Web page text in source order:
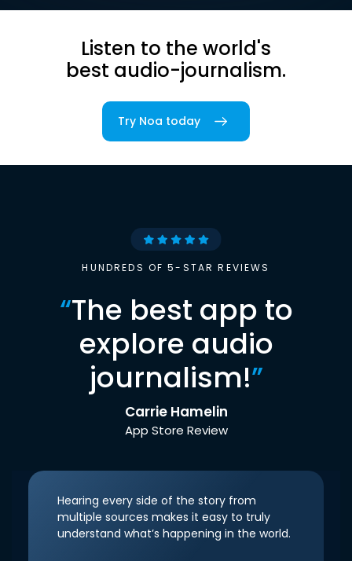
Listen to the world's
best audio-journalism.
Try Noa today
HUNDREDS OF 5-STAR REVIEWS
“The best app to
explore audio
journalism!”
Carrie Hamelin
App Store Review
Hearing every side of the story from
multiple sources makes it easy to truly
understand what’s happening in the world.